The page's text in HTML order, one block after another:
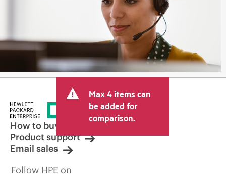
Max 4 items can
be added for
comparison.
How to buy
Product support
Email sales
Follow HPE on